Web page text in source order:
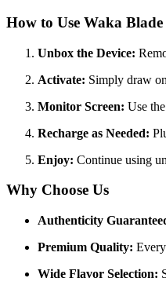
How to Use Waka
Unbox the Device:
Activate: Simply draw
Monitor Screen: Use
Recharge as Needed:
Enjoy: Continue using
Why Choose Us
Authenticity
Premium Quality:
Wide Flavor Selection: